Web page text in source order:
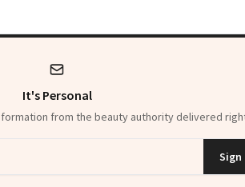
It's Personal
from the beauty authority delivered
Sign